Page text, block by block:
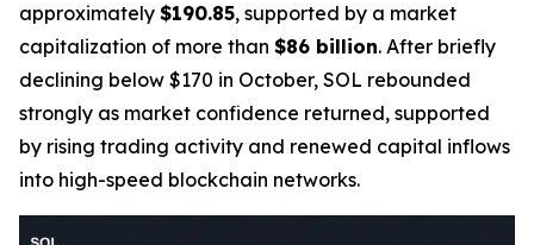
approximately $190.85, supported by a market
capitalization of more than $86 billion. After briefly
declining below $170 in October, SOL rebounded
strongly as market confidence returned, supported
by rising trading activity and renewed capital inflows
into high-speed blockchain networks.